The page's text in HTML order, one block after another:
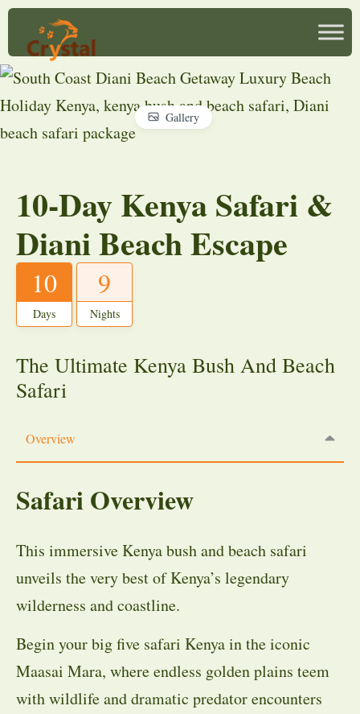
Gallery
10-Day Kenya Safari &
Diani Beach Escape
10
Days
9
Nights
The Ultimate Kenya Bush And Beach
Safari
Overview
Safari Overview
This immersive Kenya bush and beach safari
unveils the very best of Kenya’s legendary
wilderness and coastline.
Begin your big five safari Kenya in the iconic
Maasai Mara, where endless golden plains teem
with wildlife and dramatic predator encounters